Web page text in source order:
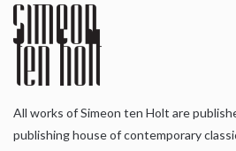
All works of Simeon ten Holt are
publishing house of contemporary